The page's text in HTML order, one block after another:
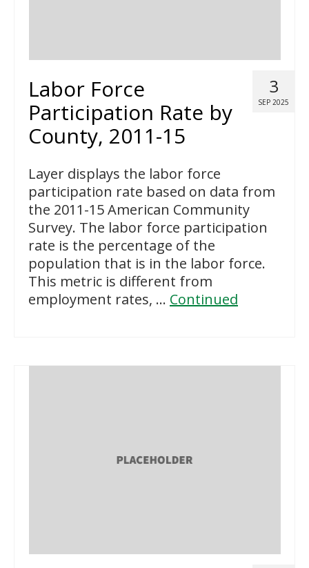
3
SEP 2025
Labor Force
Participation Rate by
County, 2011-15
Layer displays the labor force
participation rate based on data from
the 2011-15 American Community
Survey. The labor force participation
rate is the percentage of the
population that is in the labor force.
This metric is different from
employment rates, … Continued